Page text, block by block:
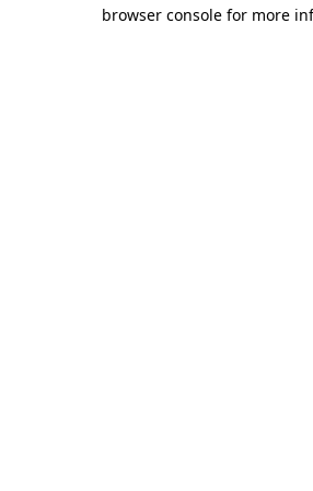
browser console for more